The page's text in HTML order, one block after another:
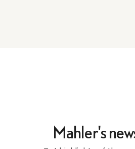
Mahler's